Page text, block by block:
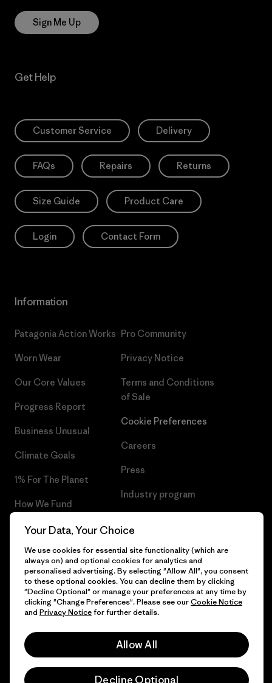
Sign Me Up
Get Help
Customer Service Delivery
FAQs Repairs Returns
Size Guide Product Care
Login Contact Form
Information
Patagonia Action Works
Worn Wear
Our Core Values
Progress Report
Business Unusual
Climate Goals
1% For The Planet
How We Fund
Gift Cards
Find a Store
Pro Community
Privacy Notice
Terms and Conditions
of Sale
Cookie Preferences
Careers
Press
Industry program
© 2026 Patagonia, Inc. All Rights Reserved.
Your Data, Your Choice
We use cookies for essential site functionality (which are
always on) and optional cookies for analytics and
personalised advertising. By selecting "Allow All", you consent
to these optional cookies. You can decline them by clicking
"Decline Optional" or manage your preferences at any time by
clicking "Change Preferences". Please see ourCookie Notice
and Privacy Noticefor further details.
Allow All
Decline Optional